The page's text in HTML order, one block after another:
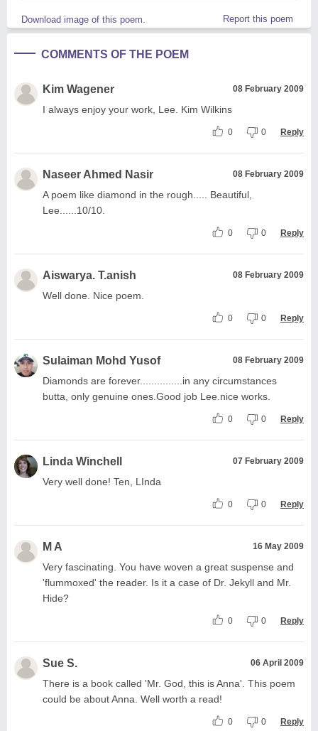
Download image of this poem. Report this poem
COMMENTS OF THE POEM
Kim Wagener 08 February 2009
I always enjoy your work, Lee. Kim Wilkins
0 0 Reply
Naseer Ahmed Nasir 08 February 2009
A poem like diamond in the rough..... Beautiful,
Lee......10/10.
0 0 Reply
Aiswarya. T.anish 08 February 2009
Well done. Nice poem.
0 0 Reply
Sulaiman Mohd Yusof 08 February 2009
Diamonds are forever...............in any circumstances
butta, only genuine ones.Good job Lee.nice works.
0 0 Reply
Linda Winchell 07 February 2009
Very well done! Ten, LInda
0 0 Reply
M A 16 May 2009
Very fascinating. You have woven a great suspense and
'flummoxed' the reader. Is it a case of Dr. Jekyll and Mr.
Hide?
0 0 Reply
Sue S. 06 April 2009
There is a book called 'Mr. God, this is Anna'. This poem
could be about Anna. Well worth a read!
0 0 Reply